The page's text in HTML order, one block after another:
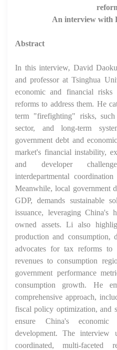
An interview with
Abstract
In this interview, David
and professor at Tsinghua
economic and financial risks
reforms to address them. He
term "firefighting" risks,
sector, and long-term
government debt and
market's financial instability,
and developer
interdepartmental
Meanwhile, local government
GDP, demands sustainable
issuance, leveraging China's
owned assets. Li also
production and consumption,
advocates for tax reforms to
revenues to consumption
government performance
consumption growth. He
comprehensive approach,
fiscal policy optimization, and
ensure China's economic
development. The interview
coordinated, multi-